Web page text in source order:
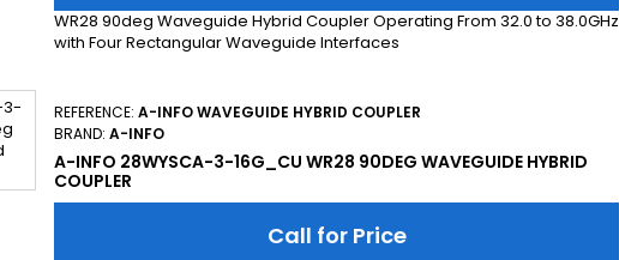
WR28 90deg Waveguide Hybrid Coupler Operating From 32.0 to 38.0GHz
with Four Rectangular Waveguide Interfaces
REFERENCE: A-INFO WAVEGUIDE HYBRID COUPLER
BRAND: A-INFO
A-INFO 28WYSCA-3-16G_CU WR28 90DEG WAVEGUIDE HYBRID
COUPLER
Call for Price